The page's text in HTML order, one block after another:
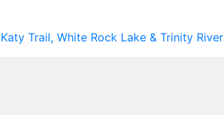
Trail, White Rock Lake & Trinity River